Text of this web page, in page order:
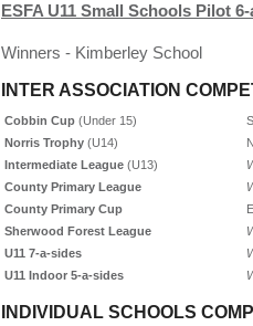
ESFA U11 Small Schools Pilot
Winners - Kimberley School
INTER ASSOCIATION
Cobbin Cup (Under 15)
Norris Trophy (U14)
Intermediate League (U13)
County Primary League
County Primary Cup
Sherwood Forest League
U11 7-a-sides
U11 Indoor 5-a-sides
INDIVIDUAL SCHOOLS